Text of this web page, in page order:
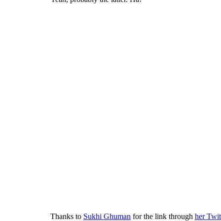
Thanks to Sukhi Ghuman for the link through her